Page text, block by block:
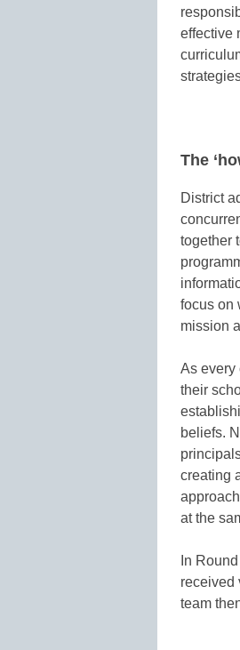
effective
The
District
together
focus on
mission
As every
their
beliefs.
creating
at the
In
received
team